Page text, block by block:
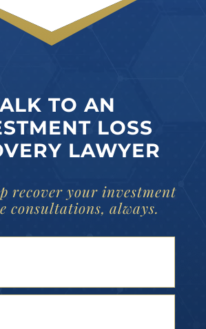
TO AN
LOSS
LAWYER
recover your investment
consultations, always.